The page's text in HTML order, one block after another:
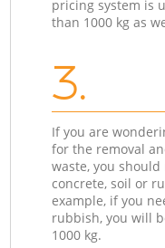
pricing system is
than 1000 kg as
3.
If you are
for the removal
waste, you
concrete, soil or
example, if you
rubbish, you will
1000 kg.